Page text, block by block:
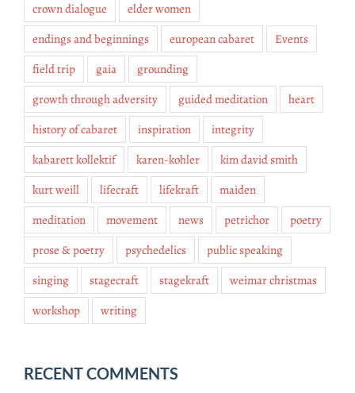
crown dialogue
elder women
endings and beginnings
european cabaret
Events
field trip
gaia
grounding
growth through adversity
guided meditation
heart
history of cabaret
inspiration
integrity
kabarett kollektif
karen-kohler
kim david smith
kurt weill
lifecraft lifekraft
maiden
meditation
movement news petrichor
poetry
prose & poetry
psychedelics
public speaking
singing
stagecraft stagekraft
weimar christmas
workshop
writing
RECENT COMMENTS